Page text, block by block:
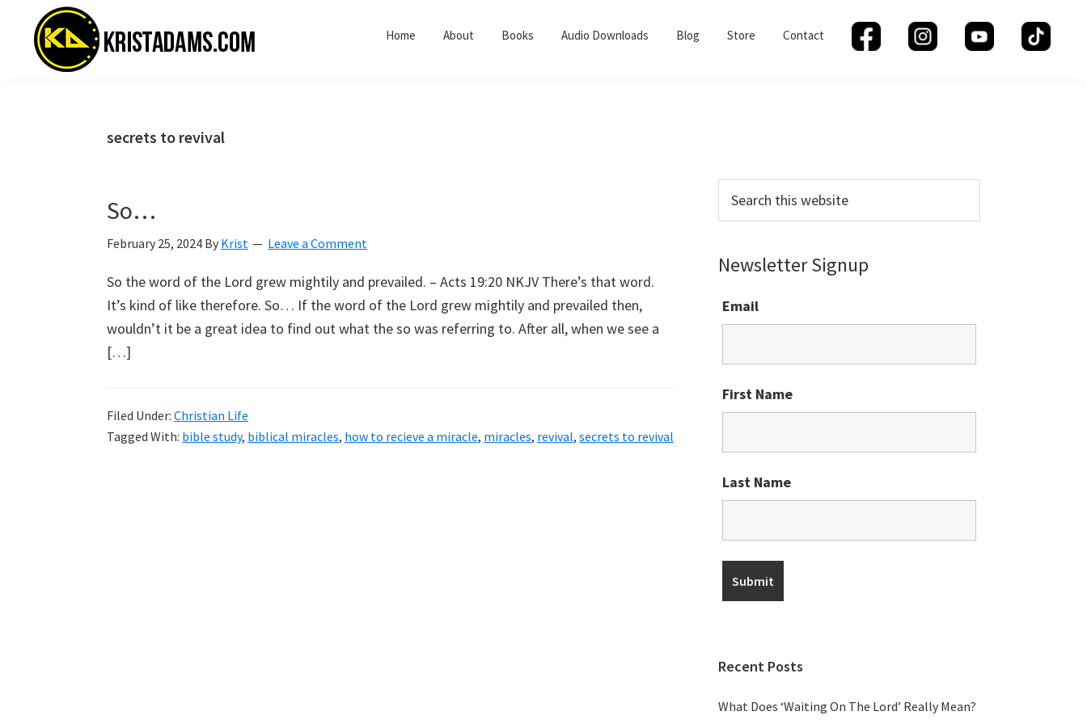
primary
primary
Home About Books Audio Downloads Blog Store Contact
secrets to revival
So…
February 25, 2024 By Krist Leave a Comment
So the word of the Lord grew mightily and prevailed. – Acts 19:20 NKJV There’s that word.
It’s kind of like therefore. So… If the word of the Lord grew mightily and prevailed then,
wouldn’t it be a great idea to find out what the so was referring to. After all, when we see a
[…]
Filed Under: Christian Life
Tagged With: bible study, biblical miracles, how to recieve a miracle, miracles, revival, secrets to revival
this
Newsletter Signup
Email
First Name
Last Name
Recent Posts
What Does ‘Waiting On The Lord’ Really Mean?